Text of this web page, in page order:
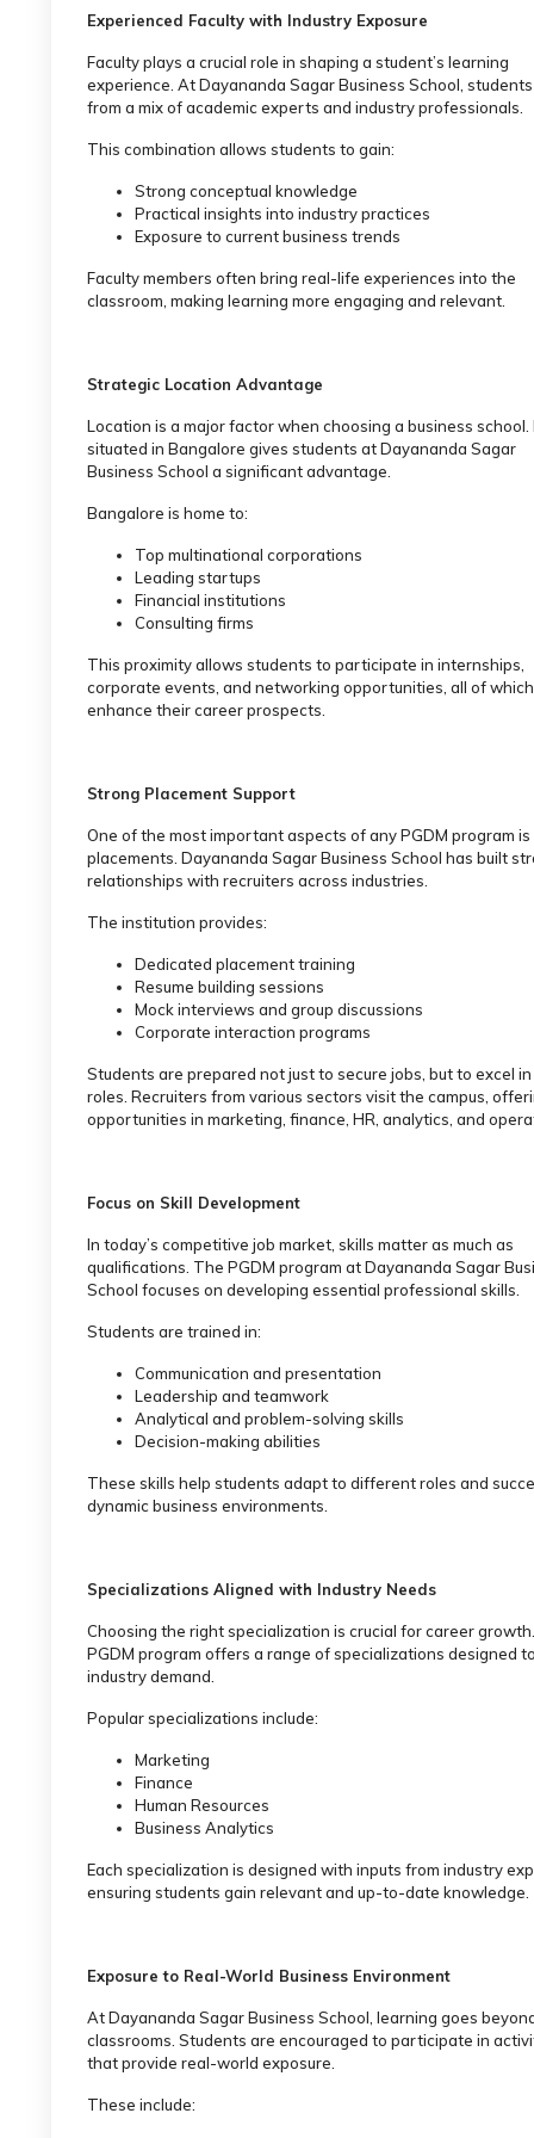
Experienced Faculty with Industry Exposure
Faculty plays a crucial role in shaping a student’s learning
experience. At Dayananda Sagar Business School,
from a mix of academic experts and industry professionals.
This combination allows students to gain:
Strong conceptual knowledge
Practical insights into industry practices
Exposure to current business trends
Faculty members often bring real-life experiences into the
classroom, making learning more engaging and relevant.
Strategic Location Advantage
Location is a major factor when choosing a business school.
situated in Bangalore gives students at Dayananda Sagar
Business School a significant advantage.
Bangalore is home to:
Top multinational corporations
Leading startups
Financial institutions
Consulting firms
This proximity allows students to participate in internships,
corporate events, and networking opportunities, all of which
enhance their career prospects.
Strong Placement Support
One of the most important aspects of any PGDM program is
placements. Dayananda Sagar Business School has built
relationships with recruiters across industries.
The institution provides:
Dedicated placement training
Resume building sessions
Mock interviews and group discussions
Corporate interaction programs
Students are prepared not just to secure jobs, but to excel
roles. Recruiters from various sectors visit the campus,
opportunities in marketing, finance, HR, analytics, and
Focus on Skill Development
In today’s competitive job market, skills matter as much as
qualifications. The PGDM program at Dayananda Sagar
School focuses on developing essential professional skills.
Students are trained in:
Communication and presentation
Leadership and teamwork
Analytical and problem-solving skills
Decision-making abilities
These skills help students adapt to different roles and
dynamic business environments.
Specializations Aligned with Industry Needs
Choosing the right specialization is crucial for career
PGDM program offers a range of specializations designed
industry demand.
Popular specializations include:
Marketing
Finance
Human Resources
Business Analytics
Each specialization is designed with inputs from industry
ensuring students gain relevant and up-to-date knowledge.
Exposure to Real-World Business Environment
At Dayananda Sagar Business School, learning goes
classrooms. Students are encouraged to participate in
that provide real-world exposure.
These include: